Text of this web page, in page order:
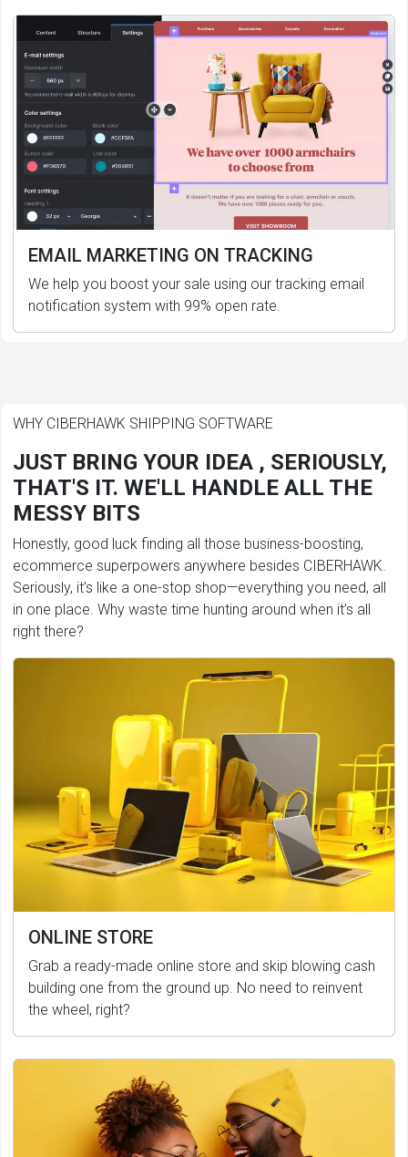
EMAIL MARKETING ON TRACKING
We help you boost your sale using our tracking email
notification system with 99% open rate.
WHY CIBERHAWK SHIPPING SOFTWARE
JUST BRING YOUR IDEA , SERIOUSLY,
THAT'S IT. WE'LL HANDLE ALL THE
MESSY BITS
Honestly, good luck finding all those business-boosting,
ecommerce superpowers anywhere besides CIBERHAWK.
Seriously, it’s like a one-stop shop—everything you need, all
in one place. Why waste time hunting around when it’s all
right there?
ONLINE STORE
Grab a ready-made online store and skip blowing cash
building one from the ground up. No need to reinvent
the wheel, right?